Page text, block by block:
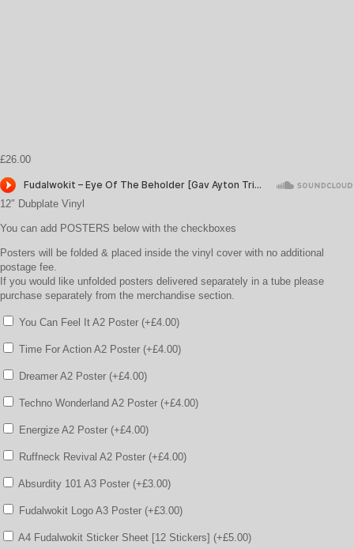
£26.00
12″ Dubplate Vinyl
You can add POSTERS below with the checkboxes
Posters will be folded & placed inside the vinyl cover with no additional
postage fee.
If you would like unfolded posters delivered separately in a tube please
purchase separately from the merchandise section.
You Can Feel It A2 Poster (+£4.00)
Time For Action A2 Poster (+£4.00)
Dreamer A2 Poster (+£4.00)
Techno Wonderland A2 Poster (+£4.00)
Energize A2 Poster (+£4.00)
Ruffneck Revival A2 Poster (+£4.00)
Absurdity 101 A3 Poster (+£3.00)
Fudalwokit Logo A3 Poster (+£3.00)
A4 Fudalwokit Sticker Sheet [12 Stickers] (+£5.00)